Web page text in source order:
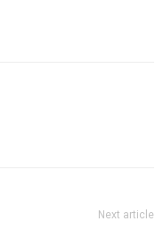
Next article